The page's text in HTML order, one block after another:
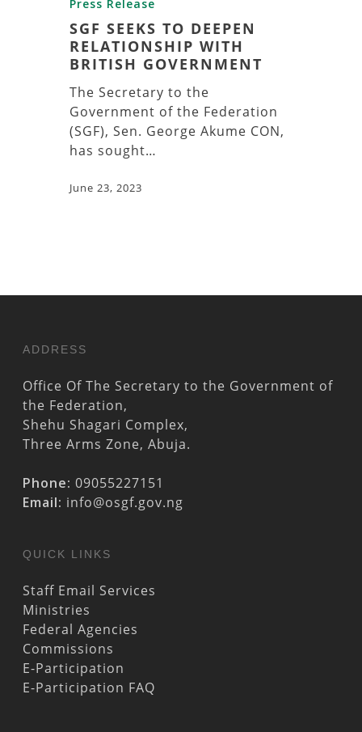
Press Release
SGF SEEKS TO DEEPEN
RELATIONSHIP WITH
BRITISH GOVERNMENT
The Secretary to the
Government of the Federation
(SGF), Sen. George Akume CON,
has sought…
June 23, 2023
ADDRESS
Office Of The Secretary to the Government of
the Federation,
Shehu Shagari Complex,
Three Arms Zone, Abuja.
Phone: 09055227151
Email: info@osgf.gov.ng
QUICK LINKS
Staff Email Services
Ministries
Federal Agencies
Commissions
E-Participation
E-Participation FAQ